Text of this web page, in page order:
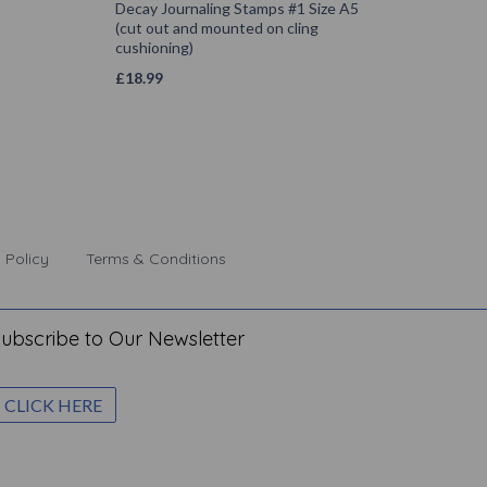
Decay Journaling Stamps #1 Size A5
(cut out and mounted on cling
cushioning)
£18.99
Policy Terms & Conditions
to Our Newsletter
CLICK HERE